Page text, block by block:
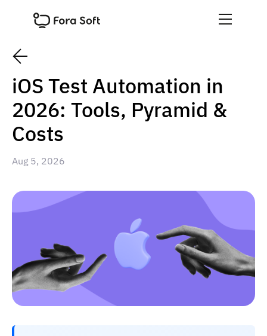
iOS Test Automation in
2026: Tools, Pyramid &
Costs
Aug 5, 2026